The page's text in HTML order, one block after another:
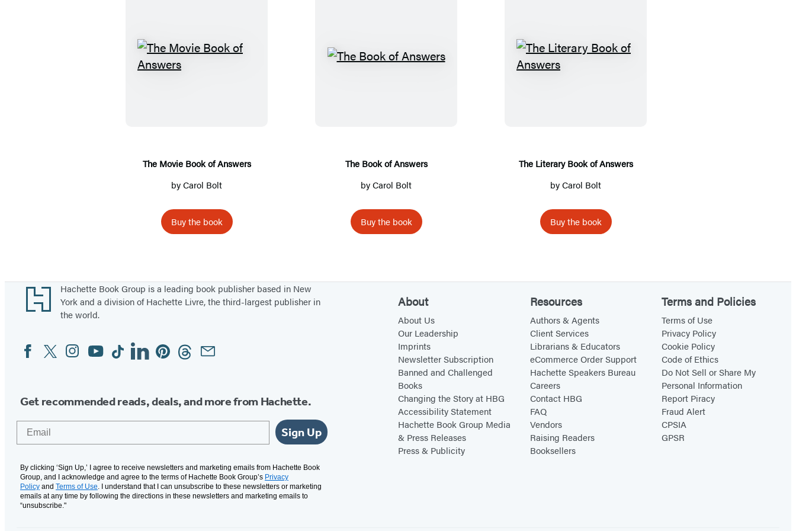
i
o
o
f
A
w
e
s
The Movie Book of Answers
byCarol Bolt
Buy the book
T
k
o
A
n
e
The Book of Answers
byCarol Bolt
Buy the book
e
r
y
o
k
o
f
A
n
s
w
s
The Literary Book of Answers
byCarol Bolt
Buy the book
Footer
Hachette Book Group is a leading book publisher based in New
York and a division of Hachette Livre, the third-largest publisher in
the world.
Social
Media
FacebookTwitterInstagram
YouTubeTiktokLinkedinPinterestThreadsEmail
Get recommended reads, deals, and more from Hachette.
Sign Up
By clicking ‘Sign Up,’ I agree to receive newsletters and marketing emails from Hachette Book
Group, and I acknowledge and agree to the terms of Hachette Book Group’s Privacy
Policy and Terms of Use. I understand that I can unsubscribe to these newsletters or marketing
emails at any time by following the directions in these newsletters and marketing emails to
“unsubscribe."
About
About Us
Our Leadership
Imprints
Newsletter Subscription
Banned and Challenged
Books
Changing the Story at HBG
Accessibility Statement
Hachette Book Group Media
& Press Releases
Press & Publicity
Resources
Authors & Agents
Client Services
Librarians & Educators
eCommerce Order Support
Hachette Speakers Bureau
Careers
Contact HBG
FAQ
Vendors
Raising Readers
Booksellers
Terms and Policies
Terms of Use
Privacy Policy
Cookie Policy
Code of Ethics
Do Not Sell or Share My
Personal Information
Report Piracy
Fraud Alert
CPSIA
GPSR